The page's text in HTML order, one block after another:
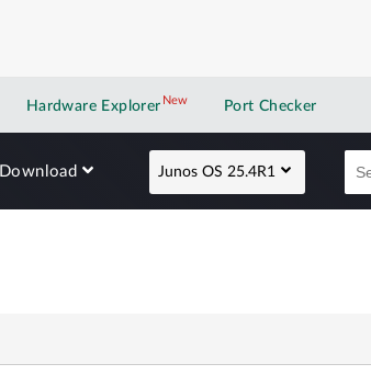
Hardware Explorer NewNew application
Port Checker
Download Junos OS 25.4R1